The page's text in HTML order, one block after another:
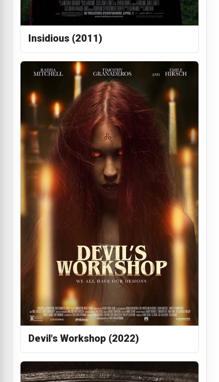
Insidious (2011)
Devil's Workshop (2022)